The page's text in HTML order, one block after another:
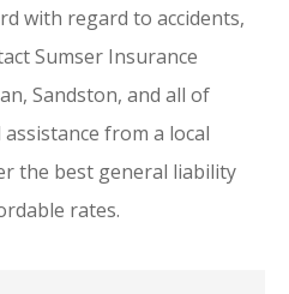
with regard to accidents,
Sumser Insurance
Sandston, and all of
from a local
the best general liability
rates.